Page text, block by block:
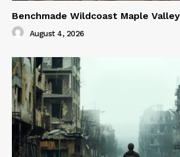
Benchmade Wildcoast Maple
August 4, 2026